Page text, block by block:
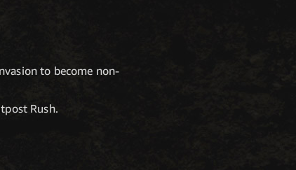
to become non-
Rush.